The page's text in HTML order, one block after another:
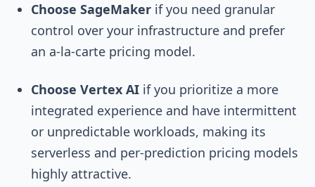
Choose SageMaker if you need granular
control over your infrastructure and prefer
an a-la-carte pricing model.
Choose Vertex AI if you prioritize a more
integrated experience and have intermittent
or unpredictable workloads, making its
serverless and per-prediction pricing models
highly attractive.